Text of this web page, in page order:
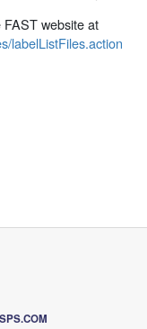
website at
labelListFiles.action